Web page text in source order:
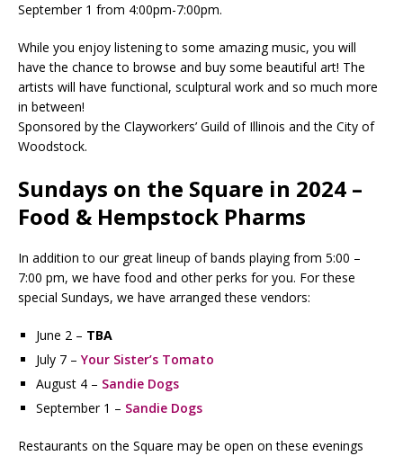
September 1 from 4:00pm-7:00pm.
While you enjoy listening to some amazing music, you will
have the chance to browse and buy some beautiful art! The
artists will have functional, sculptural work and so much more
in between!
Sponsored by the Clayworkers’ Guild of Illinois and the City of
Woodstock.
Sundays on the Square in 2024 –
Food & Hempstock Pharms
In addition to our great lineup of bands playing from 5:00 –
7:00 pm, we have food and other perks for you. For these
special Sundays, we have arranged these vendors:
June 2 – TBA
July 7 –Your Sister’s Tomato
August 4 – Sandie Dogs
September 1 – Sandie Dogs
Restaurants on the Square may be open on these evenings